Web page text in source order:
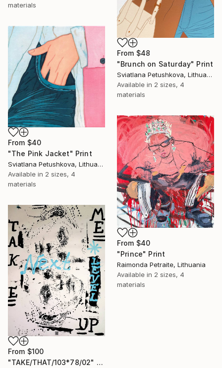
materials
From $48
"Brunch on Saturday" Print
Sviatlana Petushkova, Lithuania
Available in 2 sizes, 4
materials
From $40
"The Pink Jacket" Print
Sviatlana Petushkova, Lithuania
Available in 2 sizes, 4
materials
From $40
"Prince" Print
Raimonda Petraite, Lithuania
Available in 2 sizes, 4
materials
From $100
"TAKE/THAT/103*78/02" Print